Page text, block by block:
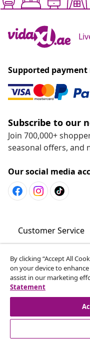
Supported
Subscribe to our
Join 700,000+
seasonal offers, and
Our social media
Customer Service
Business
vidaXL
Discover more
By clicking “Accept All
on your device to
assist in our marketing
Statement